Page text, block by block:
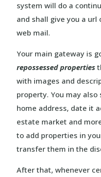
system will do a
and shall give you a
web mail.
Your main gateway is
repossessed properties
with images and
property. You may
home address, date it
estate market and
to add properties in
transfer them in the
After that, whenever